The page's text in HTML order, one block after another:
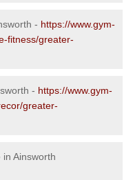
- https://www.gym-
fitness/greater-
- https://www.gym-
greater-
Ainsworth